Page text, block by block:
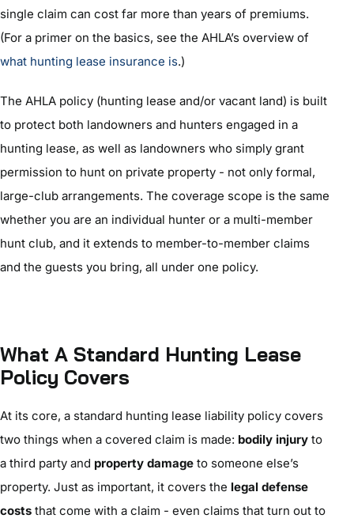
single claim can cost far more than years of premiums.
(For a primer on the basics, see the AHLA’s overview of
what hunting lease insurance is.)
The AHLA policy (hunting lease and/or vacant land) is built
to protect both landowners and hunters engaged in a
hunting lease, as well as landowners who simply grant
permission to hunt on private property - not only formal,
large-club arrangements. The coverage scope is the same
whether you are an individual hunter or a multi-member
hunt club, and it extends to member-to-member claims
and the guests you bring, all under one policy.
What A Standard Hunting Lease
Policy Covers
At its core, a standard hunting lease liability policy covers
two things when a covered claim is made: bodily injuryto
a third party and property damageto someone else’s
property. Just as important, it covers the legal defense
coststhat come with a claim - even claims that turn out to